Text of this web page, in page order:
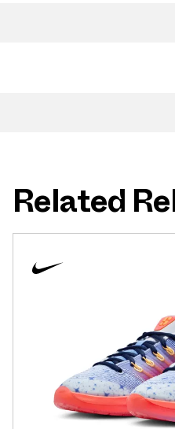
Related